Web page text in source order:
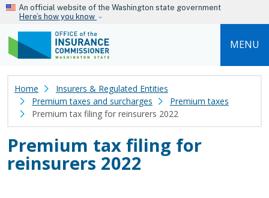
Skip to main content
An official website of the Washington state government
Here’s how you know
MENU
Home
Insurers & Regulated Entities
Premium taxes and surcharges
Premium taxes
Premium tax filing for reinsurers 2022
Premium tax filing for
reinsurers 2022